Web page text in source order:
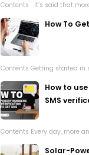
Contents It’s said that
How To
Contents Getting started in
How to
SMS
Contents Every day, more
Solar-